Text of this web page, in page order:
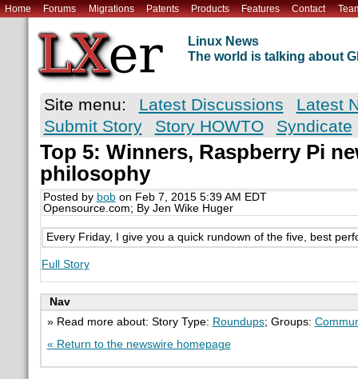
Home Forums Migrations Patents Products Features Contact
Linux News
The world is talking about
Site menu: Latest Discussions
Latest
Submit Story
Story HOWTO Syndicate
Top 5: Winners, Raspberry Pi
philosophy
Posted by bobon Feb 7, 2015 5:39 AM EDT
Opensource.com; By Jen Wike Huger
Every Friday, I give you a quick rundown of the five, best
Full Story
Nav
» Read more about: Story Type: Roundups; Groups:
« Return to the newswire homepage